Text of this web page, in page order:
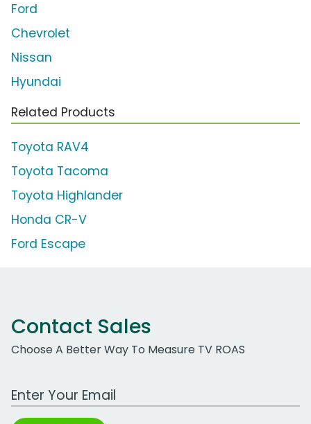
Ford
Chevrolet
Nissan
Hyundai
Related Products
Toyota RAV4
Toyota Tacoma
Toyota Highlander
Honda CR-V
Ford Escape
Contact Sales
Choose A Better Way To Measure TV ROAS
Work Email Address